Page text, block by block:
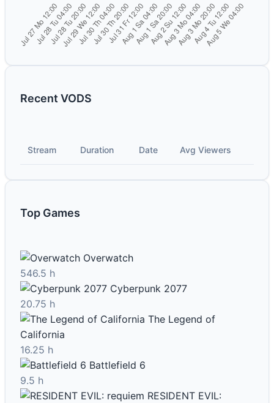
Recent VODS
Stream Duration Date Avg Viewers
Top Games
Overwatch
546.5 h
Cyberpunk 2077
20.75 h
The Legend of
California
16.25 h
Battlefield 6
9.5 h
RESIDENT EVIL: